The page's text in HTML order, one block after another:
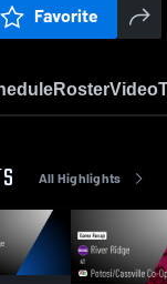
Favorite
RosterVideo
All Highlights